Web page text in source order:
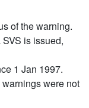
of the warning.
is issued,
1 Jan 1997.
were not